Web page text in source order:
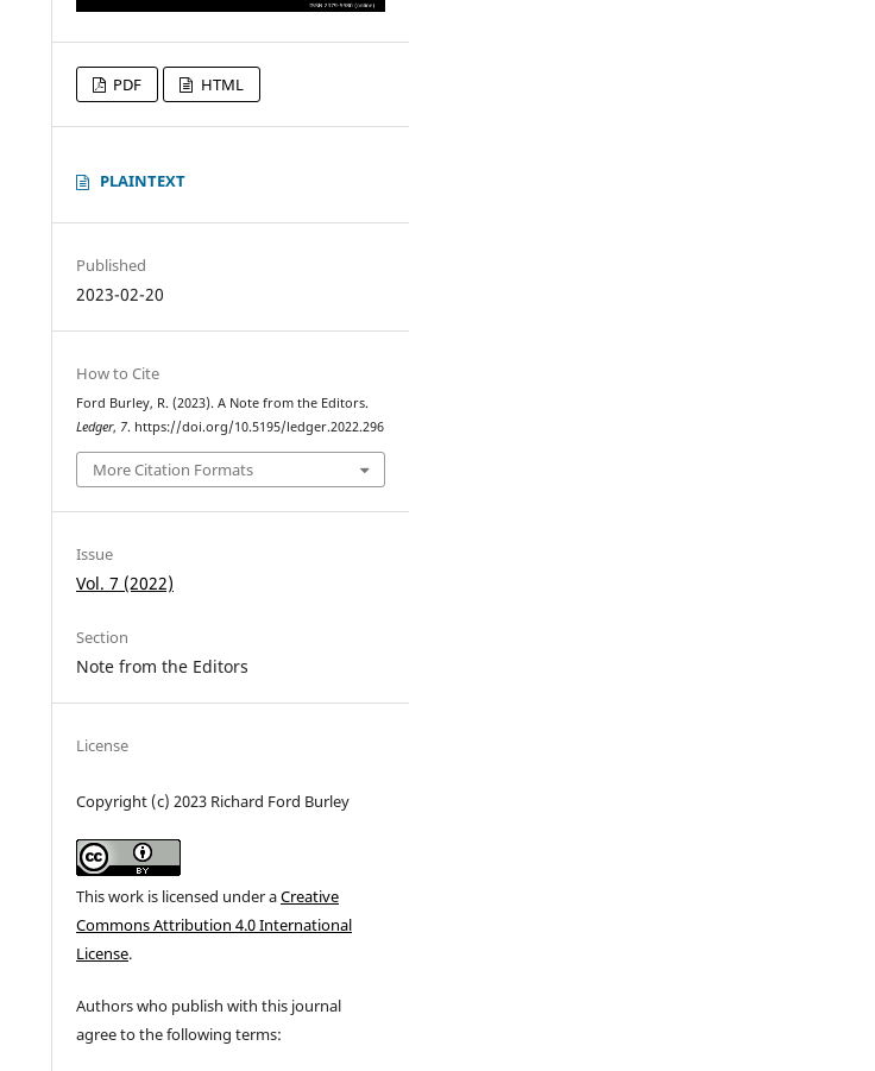
PDF HTML
PLAINTEXT
Published
2023-02-20
How to Cite
Ford Burley, R. (2023). A Note from the Editors.
Ledger, 7. https://doi.org/10.5195/ledger.2022.296
More Citation Formats
Issue
Vol. 7 (2022)
Section
Note from the Editors
License
Copyright (c) 2023 Richard Ford Burley
This work is licensed under aCreative
Commons Attribution 4.0 International
License.
Authors who publish with this journal
agree to the following terms: